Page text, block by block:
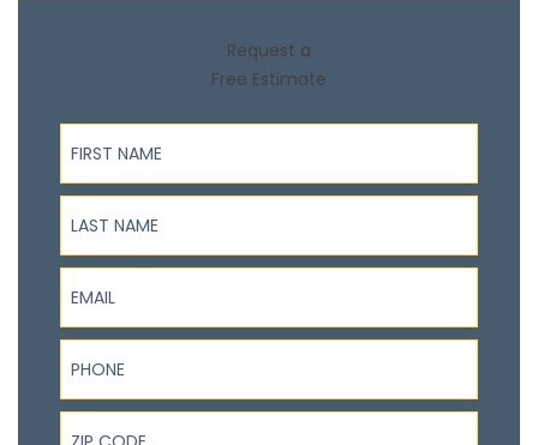
Request a
Free Estimate
First Name
Last Name
Email
Phone
ZIP Code